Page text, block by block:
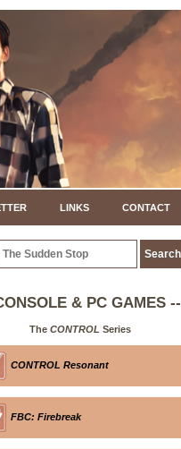
LINKS CONTACT
& PC GAMES --
The CONTROL Series
CONTROL Resonant
FBC: Firebreak